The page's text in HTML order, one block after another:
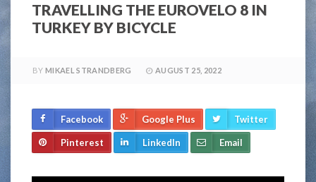
TRAVELLING THE EUROVELO 8 IN
TURKEY BY BICYCLE
BY MIKAEL STRANDBERG AUGUST 25, 2022
Facebook Google Plus Twitter
Pinterest LinkedIn Email